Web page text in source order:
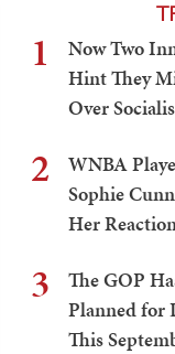
1
Now Two
Hint They
Over
2
WNBA
Sophie
Her
3
The GOP
Planned for
This